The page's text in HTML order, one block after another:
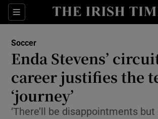
Sections
Show Property
Show Health sub
Show Life &
Soccer
Enda Stevens’
career justifies the
‘journey’
‘There’ll be disappointments but